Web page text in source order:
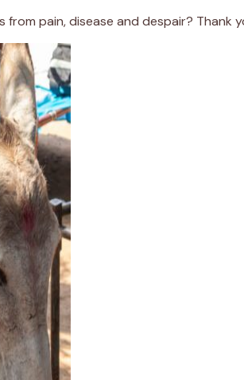
pain, disease and despair? Thank